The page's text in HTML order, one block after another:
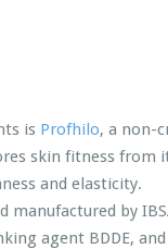
is Profhilo, a non-
skin fitness from
and elasticity.
manufactured by
agent BDDE,